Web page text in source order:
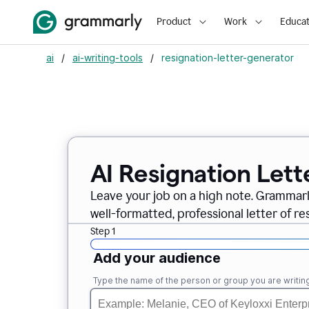
Product Work
ai / ai-writing-tools / resignation-letter-generator
AI Resignation
Leave your job on a high note.
well-formatted, professional letter of
Step 1
Add your audience
Type the name of the person or group you are